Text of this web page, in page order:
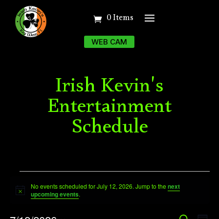
0 Items
WEB CAM
Irish Kevin's
Entertainment
Schedule
Events
for
Notice
No events scheduled for July 12, 2026. Jump to thenext
upcoming events.